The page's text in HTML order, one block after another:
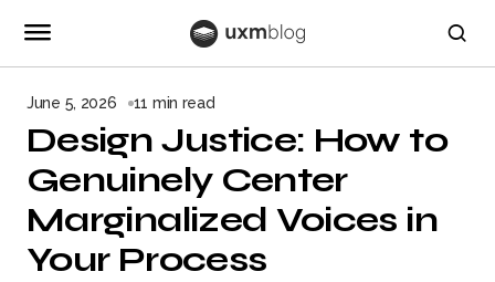
June 5, 2026 11 min read
Design Justice: How to
Genuinely Center
Marginalized Voices in
Your Process